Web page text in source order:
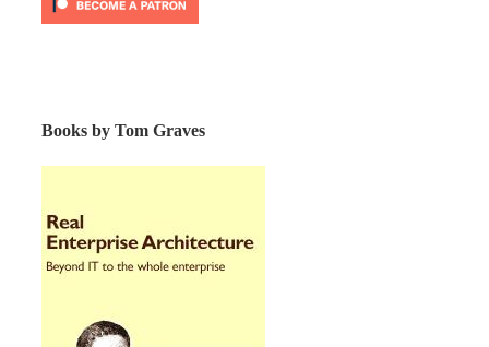
Books by Tom Graves